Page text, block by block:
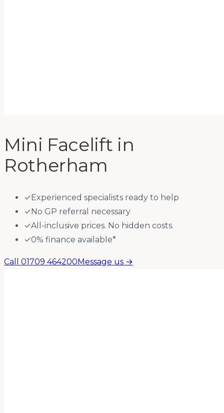
Mini Facelift in
Rotherham
✓Experienced specialists ready to help
✓No GP referral necessary
✓All-inclusive prices. No hidden costs.
✓0% finance available*
Call 01709 464200Message us →